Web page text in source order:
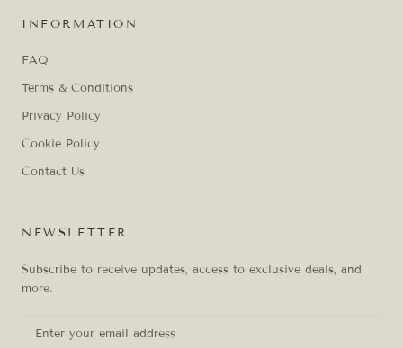
INFORMATION
FAQ
Terms & Conditions
Privacy Policy
Cookie Policy
Contact Us
NEWSLETTER
Subscribe to receive updates, access to exclusive deals, and
more.